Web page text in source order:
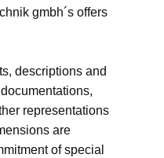
gmbh´s offers
descriptions and
representations
are
of special